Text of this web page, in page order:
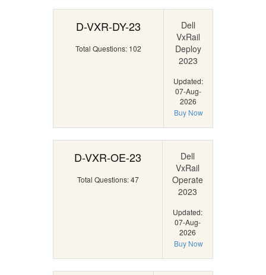
D-VXR-DY-23
Total Questions: 102
Dell
VxRail
Deploy
2023
Updated:
07-Aug-
2026
Buy Now
D-VXR-OE-23
Total Questions: 47
Dell
VxRail
Operate
2023
Updated:
07-Aug-
2026
Buy Now